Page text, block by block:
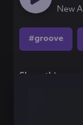
New
#groove
Share this song